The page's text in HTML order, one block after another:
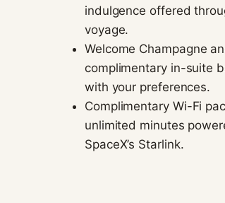
indulgence offered
voyage.
Welcome Champagne
complimentary in-suite
with your preferences.
Complimentary Wi-Fi
unlimited minutes
SpaceX’s Starlink.